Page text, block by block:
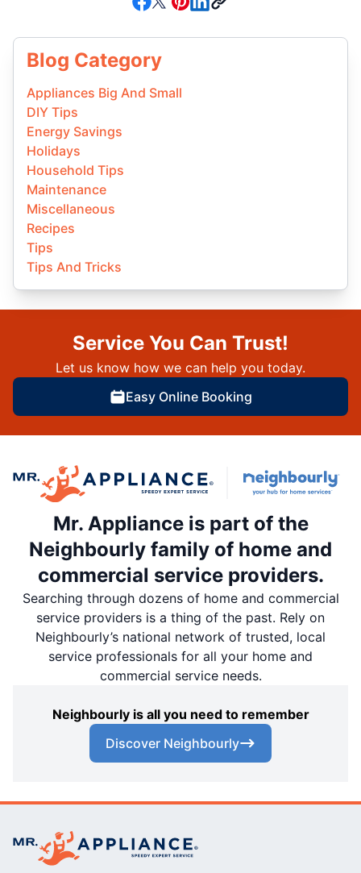
Blog Category
Appliances Big And Small
DIY Tips
Energy Savings
Holidays
Household Tips
Maintenance
Miscellaneous
Recipes
Tips
Tips And Tricks
Service You Can Trust!
Let us know how we can help you today.
Easy Online Booking
Mr. Appliance is part of the
Neighbourly family of home and
commercial service providers.
Searching through dozens of home and commercial
service providers is a thing of the past. Rely on
Neighbourly’s national network of trusted, local
service professionals for all your home and
commercial service needs.
Neighbourly is all you need to remember
Discover Neighbourly